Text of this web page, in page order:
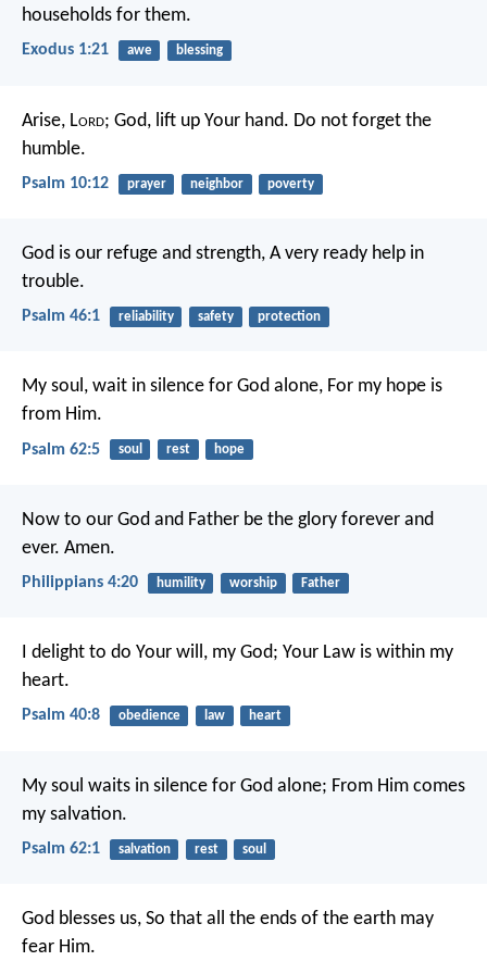
households for them.
Exodus 1:21 awe blessing
Arise, Lord; God, lift up Your hand. Do not forget the
humble.
Psalm 10:12 prayer neighbor poverty
God is our refuge and strength, A very ready help in
trouble.
Psalm 46:1 reliability safety protection
My soul, wait in silence for God alone, For my hope is
from Him.
Psalm 62:5 soul rest hope
Now to our God and Father be the glory forever and
ever. Amen.
Philippians 4:20 humility worship Father
I delight to do Your will, my God; Your Law is within my
heart.
Psalm 40:8 obedience law heart
My soul waits in silence for God alone; From Him comes
my salvation.
Psalm 62:1 salvation rest soul
God blesses us, So that all the ends of the earth may
fear Him.